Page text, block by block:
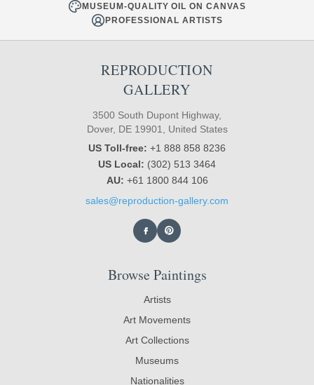
MUSEUM-QUALITY OIL ON CANVAS
PROFESSIONAL ARTISTS
REPRODUCTION
GALLERY
3500 South Dupont Highway,
Dover, DE 19901, United States
US Toll-free: +1 888 858 8236
US Local: (302) 513 3464
AU: +61 1800 844 106
sales@reproduction-gallery.com
Browse Paintings
Artists
Art Movements
Art Collections
Museums
Nationalities